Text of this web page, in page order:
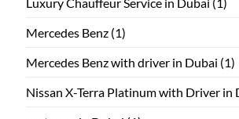
Mercedes Benz (1)
Mercedes Benz with driver in Dubai (1)
Nissan X-Terra Platinum with Driver in